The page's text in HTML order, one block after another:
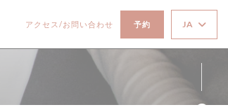
((新しいウィンドウで開きます))
((新しいウィンドウで開きます))
アクセス/お問い合わせ 予約 JA